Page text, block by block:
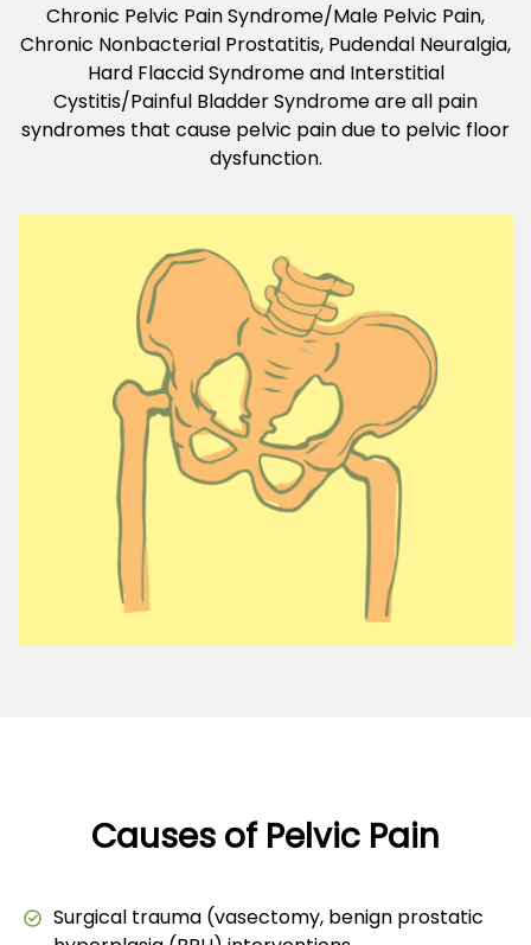
Chronic Pelvic Pain Syndrome/Male Pelvic Pain,
Chronic Nonbacterial Prostatitis, Pudendal Neuralgia,
Hard Flaccid Syndrome and Interstitial
Cystitis/Painful Bladder Syndrome are all pain
syndromes that cause pelvic pain due to pelvic floor
dysfunction.
Causes of Pelvic Pain
Surgical trauma (vasectomy, benign prostatic